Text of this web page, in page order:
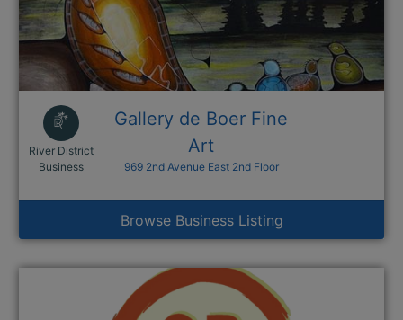
River District
BusinessThis link opens in a new window
Gallery de Boer Fine
Art
969 2nd Avenue East 2nd Floor
Browse Business Listing